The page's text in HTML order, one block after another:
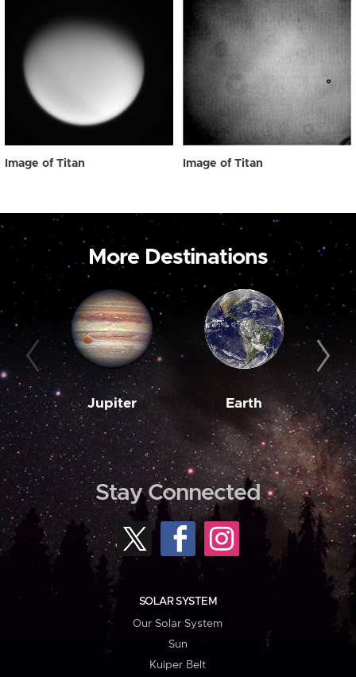
Image of Titan Image of Titan
More Destinations
Jupiter Earth
Stay Connected
SOLAR SYSTEM
Our Solar System
Sun
Kuiper Belt